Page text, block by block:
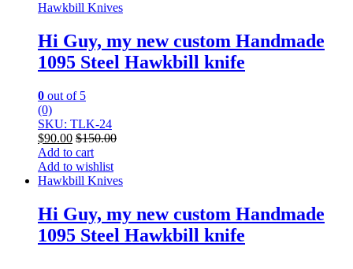
Hawkbill Knives
Hi Guy, my new custom Handmade
1095 Steel Hawkbill knife
0 out of 5
(0)
SKU: TLK-24
$90.00 $150.00
Add to cart
Add to wishlist
Hawkbill Knives
Hi Guy, my new custom Handmade
1095 Steel Hawkbill knife